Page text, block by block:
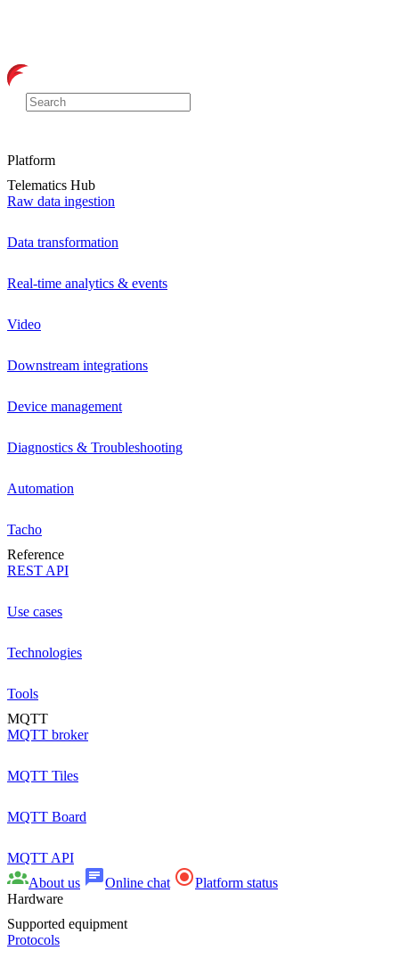
Platform
Telematics Hub
Raw data ingestion
Data transformation
Real-time analytics & events
Video
Downstream integrations
Device management
Diagnostics & Troubleshooting
Automation
Tacho
Reference
REST API
Use cases
Technologies
Tools
MQTT
MQTT broker
MQTT Tiles
MQTT Board
MQTT API
About us
Online chat
Platform status
Hardware
Supported equipment
Protocols